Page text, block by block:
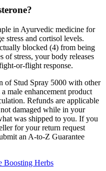
in Ayurvedic medicine for
stress and cortisol levels.
blocked (4) from being
stress, your body releases
or-flight response.
of Stud Spray 5000 with other
male enhancement product
Refunds are applicable
damaged while in your
was shipped to you. If you
for your return request
an A-to-Z Guarantee
Boosting Herbs